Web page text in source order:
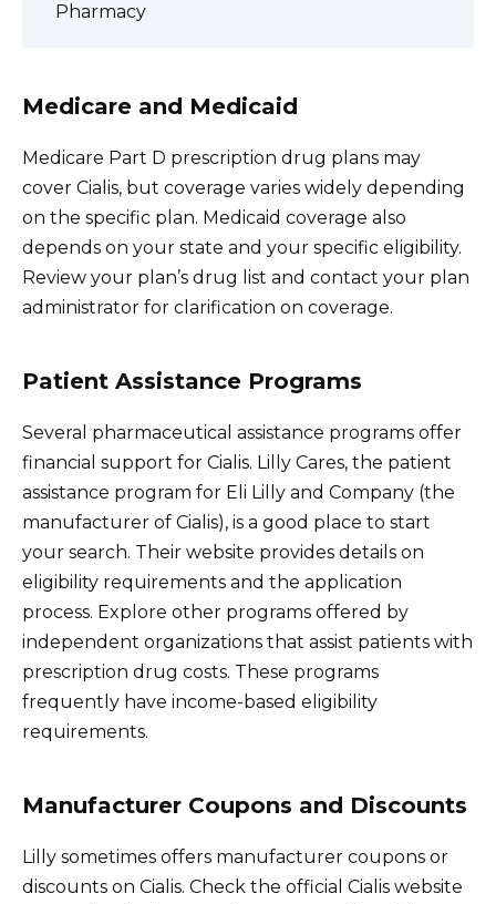
Pharmacy
Medicare and Medicaid
Medicare Part D prescription drug plans may
cover Cialis, but coverage varies widely depending
on the specific plan. Medicaid coverage also
depends on your state and your specific eligibility.
Review your plan’s drug list and contact your plan
administrator for clarification on coverage.
Patient Assistance Programs
Several pharmaceutical assistance programs offer
financial support for Cialis. Lilly Cares, the patient
assistance program for Eli Lilly and Company (the
manufacturer of Cialis), is a good place to start
your search. Their website provides details on
eligibility requirements and the application
process. Explore other programs offered by
independent organizations that assist patients with
prescription drug costs. These programs
frequently have income-based eligibility
requirements.
Manufacturer Coupons and Discounts
Lilly sometimes offers manufacturer coupons or
discounts on Cialis. Check the official Cialis website